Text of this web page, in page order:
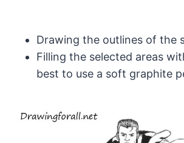
Drawing the outlines of the
Filling the selected areas
best to use a soft graphite